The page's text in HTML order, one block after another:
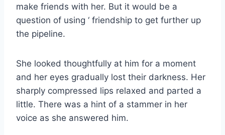
make friends with her. But it would be a
question of using ‘ friendship to get further up
the pipeline.
She looked thoughtfully at him for a moment
and her eyes gradually lost their darkness. Her
sharply compressed lips relaxed and parted a
little. There was a hint of a stammer in her
voice as she answered him.